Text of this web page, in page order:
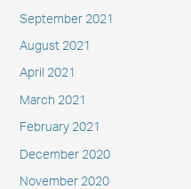
September 2021
August 2021
April 2021
March 2021
February 2021
December 2020
November 2020